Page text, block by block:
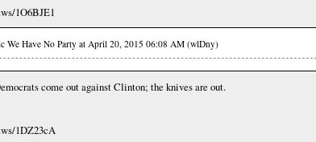
1O6BJE1
We Have No Party at April 20, 2015 06:08 AM (wlDny)
come out against Clinton; the knives are out.
1DZ23cA